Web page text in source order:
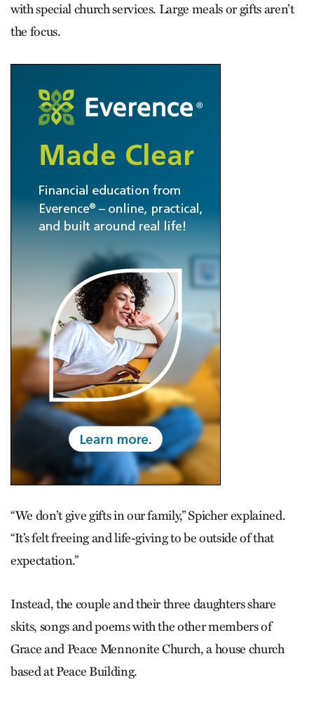
with special church services. Large meals or gifts aren’t
the focus.
“We don’t give gifts in our family,” Spicher explained.
“It’s felt freeing and life-giving to be outside of that
expectation.”
Instead, the couple and their three daughters share
skits, songs and poems with the other members of
Grace and Peace Mennonite Church, a house church
based at Peace Building.